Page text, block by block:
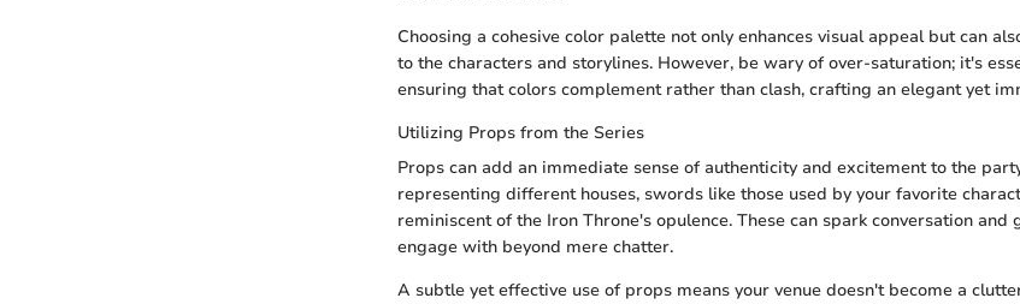
Choosing a cohesive color palette not only enhances visual appeal but can
to the characters and storylines. However, be wary of over-saturation; it's
ensuring that colors complement rather than clash, crafting an elegant yet
Utilizing Props from the Series
Props can add an immediate sense of authenticity and excitement to the
representing different houses, swords like those used by your favorite
reminiscent of the Iron Throne's opulence. These can spark conversation and
engage with beyond mere chatter.
A subtle yet effective use of props means your venue doesn't become a